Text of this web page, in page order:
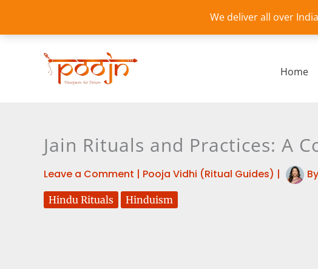
We deliver all over
content
Home
Jain Rituals and Practices: A
Leave a Comment | Pooja Vidhi (Ritual Guides) | By
Hindu Rituals Hinduism